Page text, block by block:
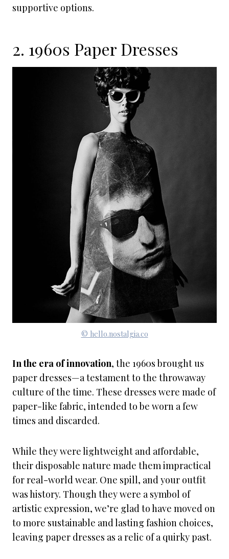
supportive options.
2. 1960s Paper Dresses
© hello.nostalgia.co
In the era of innovation, the 1960s brought us
paper dresses—a testament to the throwaway
culture of the time. These dresses were made of
paper-like fabric, intended to be worn a few
times and discarded.
While they were lightweight and affordable,
their disposable nature made them impractical
for real-world wear. One spill, and your outfit
was history. Though they were a symbol of
artistic expression, we’re glad to have moved on
to more sustainable and lasting fashion choices,
leaving paper dresses as a relic of a quirky past.